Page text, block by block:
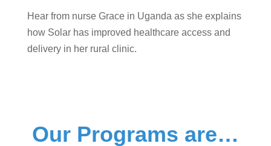
Hear from nurse Grace in Uganda as she explains
how Solar has improved healthcare access and
delivery in her rural clinic.
Our Programs are…